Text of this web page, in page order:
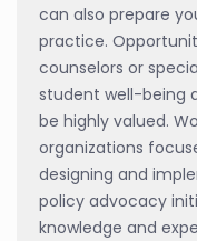
can also prepare
practice.
counselors or
student well-being
be highly valued.
organizations
designing and
policy advocacy
knowledge and